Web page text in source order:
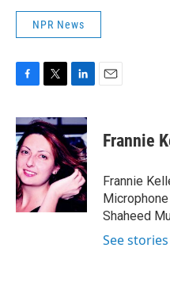
NPR News
c
e
b
o
o
k
i
t
t
e
r
n
k
e
d
I
n
Frannie
Frannie
Shaheed
See